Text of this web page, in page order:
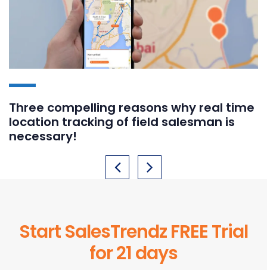
Three compelling reasons why real time
location tracking of field salesman is
necessary!
Start SalesTrendz FREE Trial
for 21 days